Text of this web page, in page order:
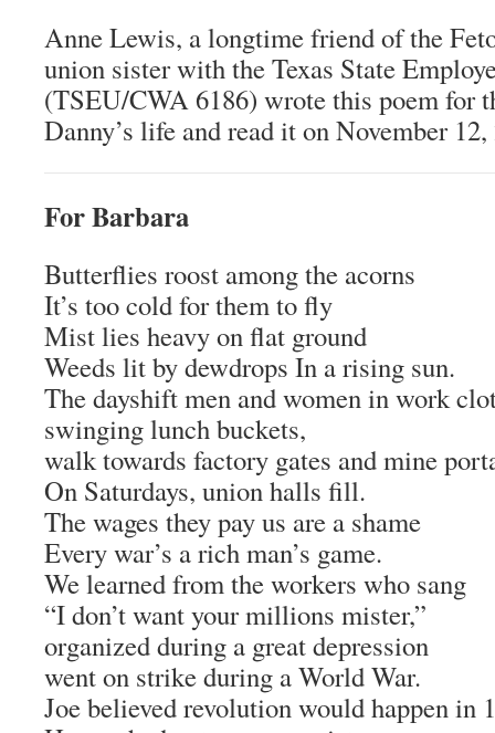
Anne Lewis, a longtime friend of the
union sister with the Texas State
(TSEU/CWA 6186) wrote this poem for
Danny’s life and read it on November 12,
For Barbara
Butterflies roost among the acorns
It’s too cold for them to fly
Mist lies heavy on flat ground
Weeds lit by dewdrops In a rising sun.
The dayshift men and women in work
swinging lunch buckets,
walk towards factory gates and mine
On Saturdays, union halls fill.
The wages they pay us are a shame
Every war’s a rich man’s game.
We learned from the workers who sang
“I don’t want your millions mister,”
organized during a great depression
went on strike during a World War.
Joe believed revolution would happen in